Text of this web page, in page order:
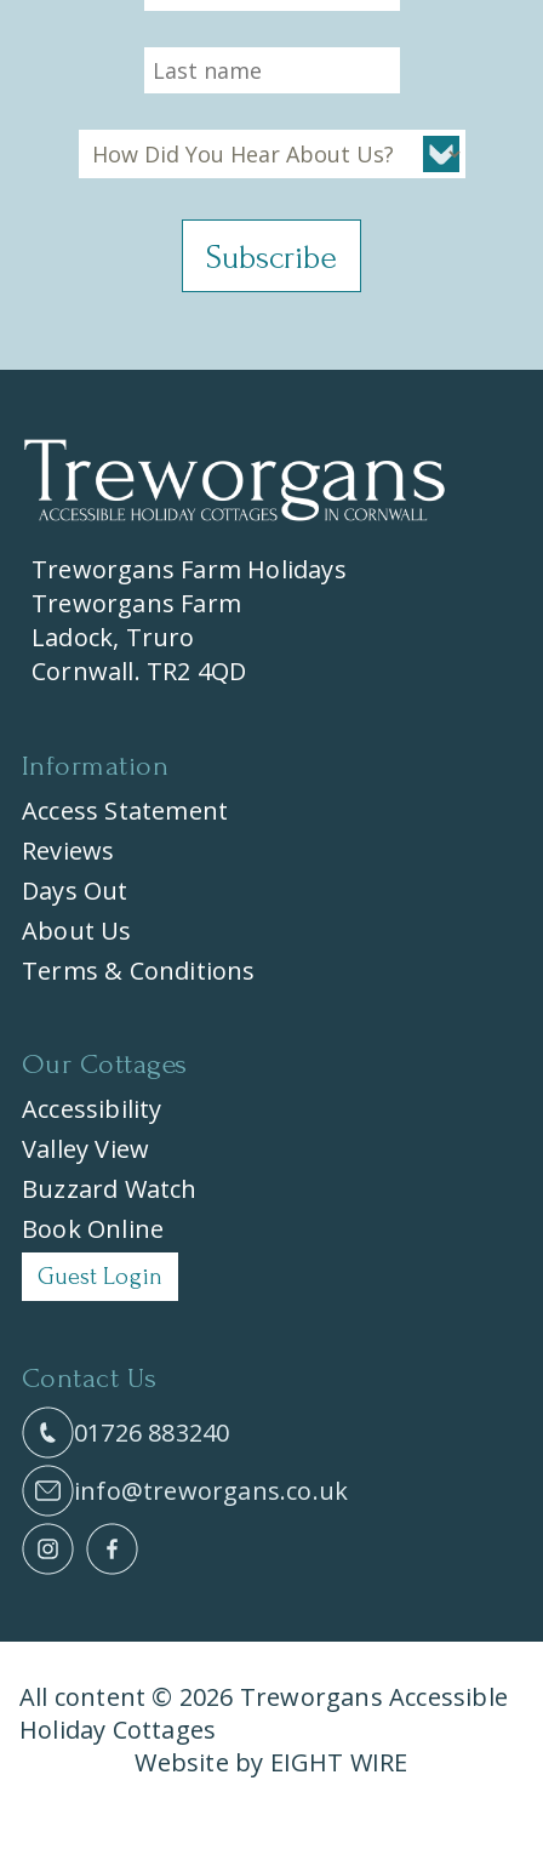
Treworgans Farm Holidays
Treworgans Farm
Ladock, Truro
Cornwall. TR2 4QD
Information
Access Statement
Reviews
Days Out
About Us
Terms & Conditions
Our Cottages
Accessibility
Valley View
Buzzard Watch
Book Online
Guest Login
Contact Us
01726 883240
info@treworgans.co.uk
All content © 2026 Treworgans Accessible
Holiday Cottages
Website by EIGHT WIRE